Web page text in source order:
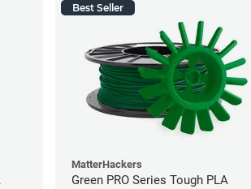
Best Seller
MatterHackers
Green PRO Series Tough PLA